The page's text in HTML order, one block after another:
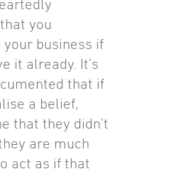
you
business if
it already. It’s
that if
a belief,
that they didn’t
are much
act as if that